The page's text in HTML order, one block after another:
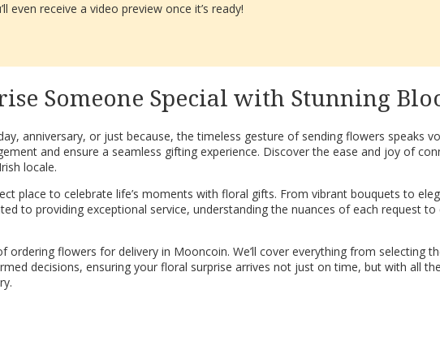
even receive a video preview once it’s ready!
Someone Special with Stunning
anniversary, or just because, the timeless gesture of sending flowers speaks
and ensure a seamless gifting experience. Discover the ease and joy of
locale.
place to celebrate life’s moments with floral gifts. From vibrant bouquets to
to providing exceptional service, understanding the nuances of each request
flowers for delivery in Mooncoin. We’ll cover everything from selecting
decisions, ensuring your floral surprise arrives not just on time, but with all